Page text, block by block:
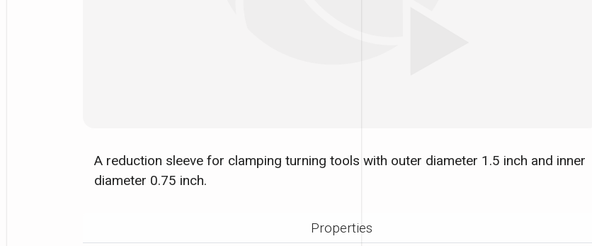
A reduction sleeve for clamping turning tools with outer diameter 1.5 inch and inner
diameter 0.75 inch.
Properties